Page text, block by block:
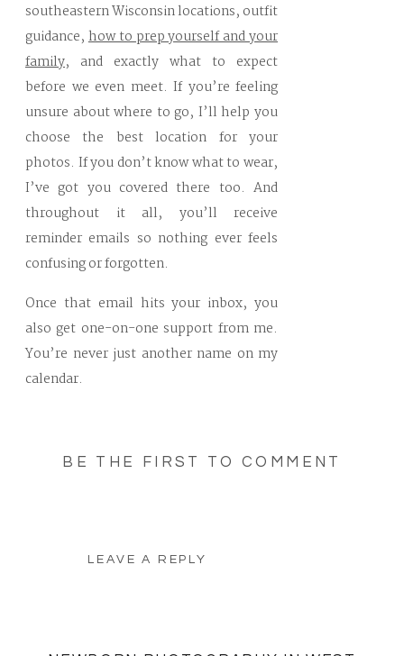
southeastern Wisconsin locations, outfit
guidance,how to prep yourself and your
family, and exactly what to expect
before we even meet. If you’re feeling
unsure about where to go, I’ll help you
choose the best location for your
photos. If you don’t know what to wear,
I’ve got you covered there too. And
throughout it all, you’ll receive
reminder emails so nothing ever feels
confusing or forgotten.
Once that email hits your inbox, you
also get one-on-one support from me.
You’re never just another name on my
calendar.
BE THE FIRST TO COMMENT
LEAVE A REPLY